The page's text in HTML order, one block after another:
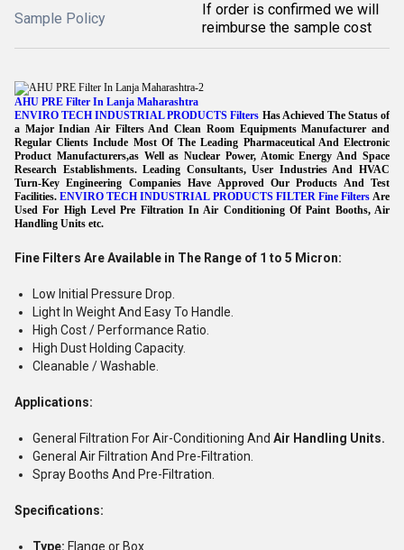
Sample Policy
If order is confirmed we will
reimburse the sample cost
AHU PRE Filter In Lanja Maharashtra
ENVIRO TECH INDUSTRIAL PRODUCTS Filters Has Achieved The Status of
a Major Indian Air Filters And Clean Room Equipments Manufacturer and
Regular Clients Include Most Of The Leading Pharmaceutical And Electronic
Product Manufacturers,as Well as Nuclear Power, Atomic Energy And Space
Research Establishments. Leading Consultants, User Industries And HVAC
Turn-Key Engineering Companies Have Approved Our Products And Test
Facilities.ENVIRO TECH INDUSTRIAL PRODUCTS FILTER Fine FiltersAre
Used For High Level Pre Filtration In Air Conditioning Of Paint Booths, Air
Handling Units etc.
Fine Filters Are Available in The Range of 1 to 5 Micron:
Low Initial Pressure Drop.
Light In Weight And Easy To Handle.
High Cost / Performance Ratio.
High Dust Holding Capacity.
Cleanable / Washable.
Applications:
General Filtration For Air-Conditioning And Air Handling Units.
General Air Filtration And Pre-Filtration.
Spray Booths And Pre-Filtration.
Specifications:
Type: Flange or Box